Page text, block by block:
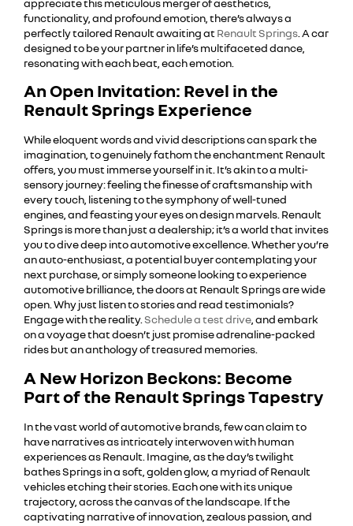
appreciate this meticulous merger of aesthetics,
functionality, and profound emotion, there’s always a
perfectly tailored Renault awaiting at Renault Springs . A car
designed to be your partner in life’s multifaceted dance,
resonating with each beat, each emotion.
An Open Invitation: Revel in the
Renault Springs Experience
While eloquent words and vivid descriptions can spark the
imagination, to genuinely fathom the enchantment Renault
offers, you must immerse yourself in it. It’s akin to a multi-
sensory journey: feeling the finesse of craftsmanship with
every touch, listening to the symphony of well-tuned
engines, and feasting your eyes on design marvels. Renault
Springs is more than just a dealership; it’s a world that invites
you to dive deep into automotive excellence. Whether you’re
an auto-enthusiast, a potential buyer contemplating your
next purchase, or simply someone looking to experience
automotive brilliance, the doors at Renault Springs are wide
open. Why just listen to stories and read testimonials?
Engage with the reality. Schedule a test drive , and embark
on a voyage that doesn’t just promise adrenaline-packed
rides but an anthology of treasured memories.
A New Horizon Beckons: Become
Part of the Renault Springs Tapestry
In the vast world of automotive brands, few can claim to
have narratives as intricately interwoven with human
experiences as Renault. Imagine, as the day’s twilight
bathes Springs in a soft, golden glow, a myriad of Renault
vehicles etching their stories. Each one with its unique
trajectory, across the canvas of the landscape. If the
captivating narrative of innovation, zealous passion, and